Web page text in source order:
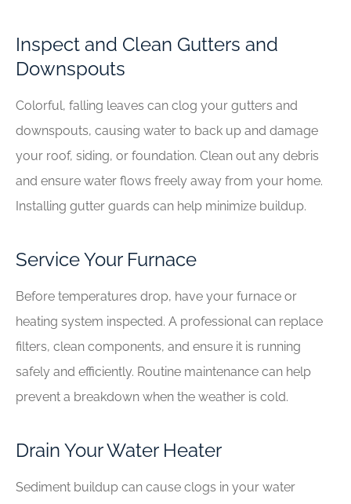
Inspect and Clean Gutters and
Downspouts
Colorful, falling leaves can clog your gutters and
downspouts, causing water to back up and damage
your roof, siding, or foundation. Clean out any debris
and ensure water flows freely away from your home.
Installing gutter guards can help minimize buildup.
Service Your Furnace
Before temperatures drop, have your furnace or
heating system inspected. A professional can replace
filters, clean components, and ensure it is running
safely and efficiently. Routine maintenance can help
prevent a breakdown when the weather is cold.
Drain Your Water Heater
Sediment buildup can cause clogs in your water